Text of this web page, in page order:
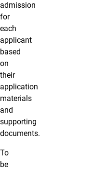
admission
for
each
applicant
based
on
their
application
materials
and
supporting
documents.
To
be